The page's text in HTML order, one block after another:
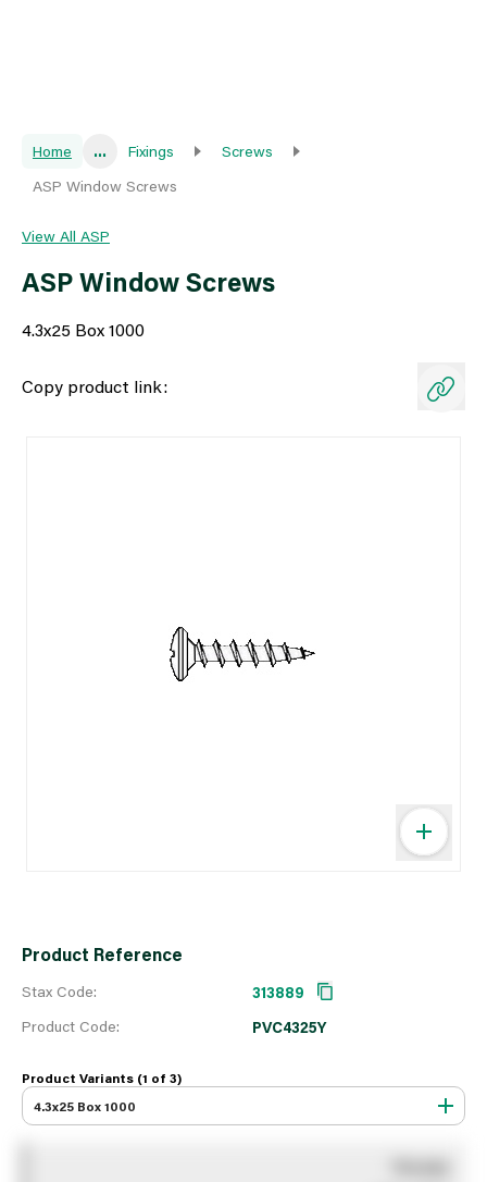
Home ... Fixings
Screws
ASP Window Screws
View All ASP
ASP Window Screws
4.3x25 Box 1000
Copy product link:
Product Reference
Stax Code:
Product Code:
313889
PVC4325Y
Product Variants (1 of 3)
4.3x25 Box 1000